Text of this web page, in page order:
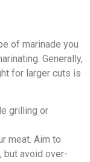
of marinade you
Generally,
for larger cuts is
grilling or
meat. Aim to
but avoid over-